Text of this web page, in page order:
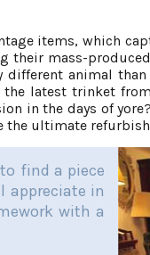
items, which
their mass-
animal
latest trinket
in the days of
the ultimate
find a piece
appreciate in
with a